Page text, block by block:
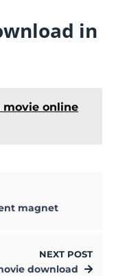
in
movie online
magnet
NEXT POST
download